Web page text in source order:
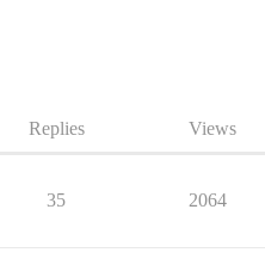
Replies Views
35 2064